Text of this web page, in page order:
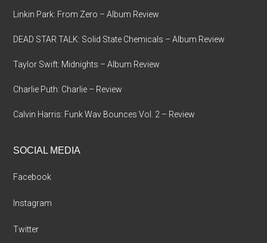
Linkin Park: From Zero – Album Review
DEAD STAR TALK: Solid State Chemicals – Album Review
Taylor Swift: Midnights – Album Review
Charlie Puth: Charlie – Review
Calvin Harris: Funk Wav Bounces Vol. 2 – Review
SOCIAL MEDIA
Facebook
Instagram
Twitter